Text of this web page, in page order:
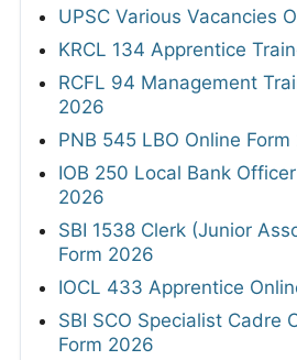
UPSC Various Vacancies
KRCL 134 Apprentice
RCFL 94 Management
2026
PNB 545 LBO Online
IOB 250 Local Bank
2026
SBI 1538 Clerk (Junior
Form 2026
IOCL 433 Apprentice
SBI SCO Specialist Cadre
Form 2026